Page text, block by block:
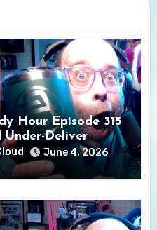
Hour Episode 315
Under-Deliver
June 4, 2026